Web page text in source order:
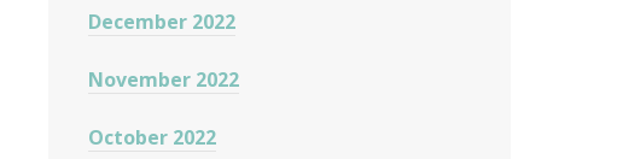
December 2022
November 2022
October 2022